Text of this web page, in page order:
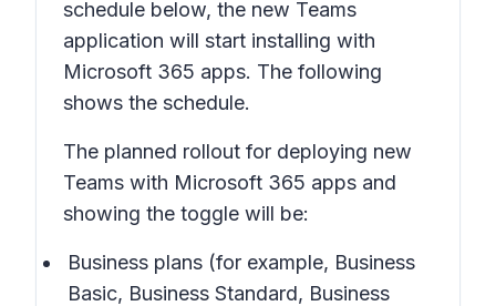
schedule below, the new Teams
application will start installing with
Microsoft 365 apps. The following
shows the schedule.
The planned rollout for deploying new
Teams with Microsoft 365 apps and
showing the toggle will be:
Business plans (for example, Business
Basic, Business Standard, Business